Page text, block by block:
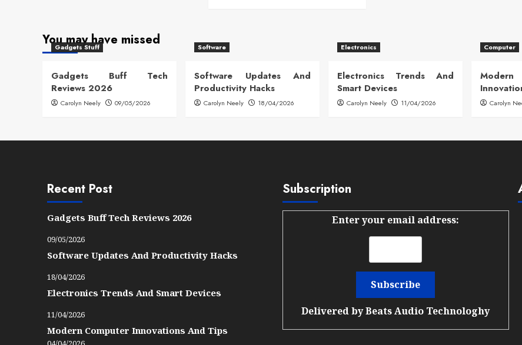
You may have missed
Gadgets Stuff
Gadgets Buff Tech
Reviews 2026
Carolyn Neely 09/05/2026
Software
Software Updates And
Productivity Hacks
Carolyn Neely 18/04/2026
Electronics
Electronics Trends And
Smart Devices
Carolyn Neely 11/04/2026
Computer
Carolyn
Recent Post
Gadgets Buff Tech Reviews 2026
09/05/2026
Software Updates And Productivity Hacks
18/04/2026
Electronics Trends And Smart Devices
11/04/2026
Modern Computer Innovations And Tips
Subscription
Enter your email address:
Delivered byBeats Audio Technologhy